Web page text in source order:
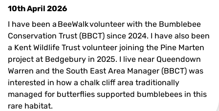
©️ Clare Marshall
10th April 2026
I have been a BeeWalk volunteer with the Bumblebee
Conservation Trust (BBCT) since 2024. I have also been
a Kent Wildlife Trust volunteer joining the Pine Marten
project at Bedgebury in 2025. I live near Queendown
Warren and the South East Area Manager (BBCT) was
interested in how a chalk cliff area traditionally
managed for butterflies supported bumblebees in this
rare habitat.